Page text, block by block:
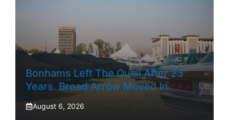
Bonhams Left The Quail After 23
Years. Broad Arrow Moved In.
August 6, 2026